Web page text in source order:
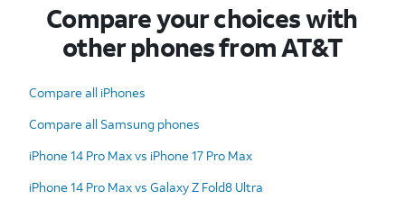
Compare your choices with
other phones from AT&T
Compare all iPhones
Compare all Samsung phones
iPhone 14 Pro Max vs iPhone 17 Pro Max
iPhone 14 Pro Max vs Galaxy Z Fold8 Ultra